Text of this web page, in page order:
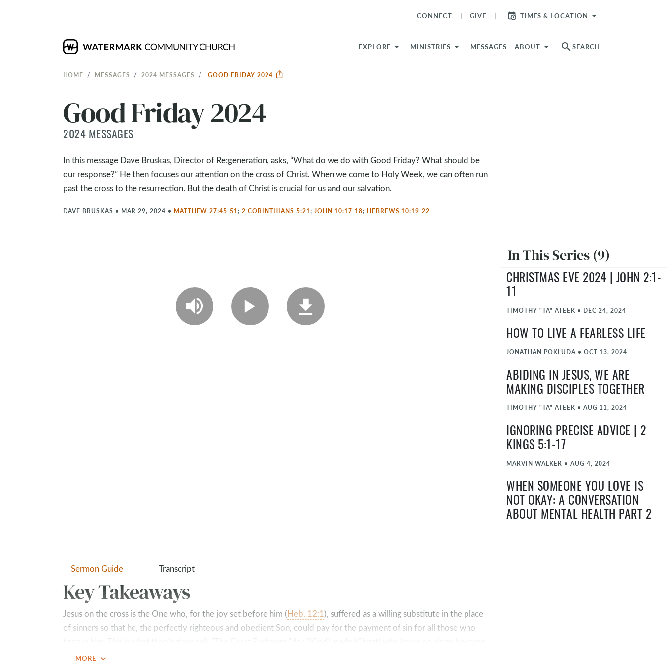
CONNECT GIVE TIMES & LOCATION arrow_drop_down
EXPLORE MINISTRIES MESSAGES ABOUT search SEARCH
HOME MESSAGES 2024 MESSAGES GOOD FRIDAY 2024
Good Friday 2024
2024 MESSAGES
In this message Dave Bruskas, Director of Re:generation, asks, “What do we do with Good Friday? What should be
our response?” He then focuses our attention on the cross of Christ. When we come to Holy Week, we can often run
past the cross to the resurrection. But the death of Christ is crucial for us and our salvation.
DAVE BRUSKAS • MAR 29, 2024 • MATTHEW 27:45-51; 2 CORINTHIANS 5:21; JOHN 10:17-18; HEBREWS 10:19-22
In This Series (9)
CHRISTMAS EVE 2024 | JOHN 2:1-
11
TIMOTHY "TA" ATEEK • DEC 24, 2024
HOW TO LIVE A FEARLESS LIFE
JONATHAN POKLUDA • OCT 13, 2024
ABIDING IN JESUS, WE ARE
MAKING DISCIPLES TOGETHER
TIMOTHY "TA" ATEEK • AUG 11, 2024
IGNORING PRECISE ADVICE | 2
KINGS 5:1-17
MARVIN WALKER • AUG 4, 2024
WHEN SOMEONE YOU LOVE IS
NOT OKAY: A CONVERSATION
ABOUT MENTAL HEALTH PART 2
Sermon Guide Transcript
Key Takeaways
Jesus on the cross is the One who, for the joy set before him (Heb. 12:1), suffered as a willing substitute in the place
of sinners so that he, the perfectly righteous and obedient Son, could pay for the payment of sin for all those who
sin for us, so that we might become the righteousness of God in him” (
MORE expand_more